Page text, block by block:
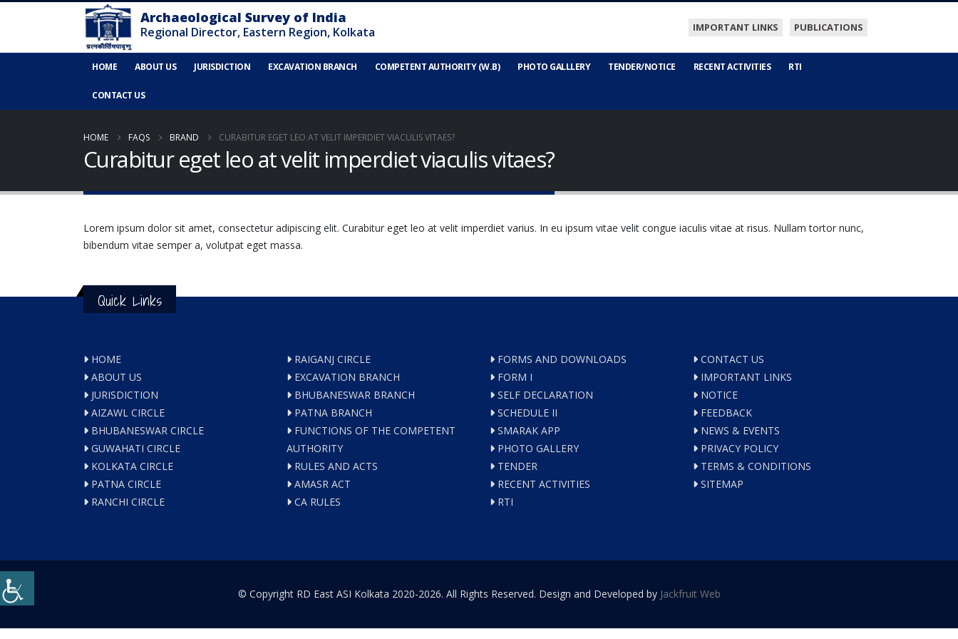
IMPORTANT LINKS PUBLICATIONS
HOME ABOUT US JURISDICTION EXCAVATION BRANCH COMPETENT AUTHORITY (W.B) PHOTO GALLLERY TENDER/NOTICE RECENT ACTIVITIES RTI
CONTACT US
HOME FAQS BRAND CURABITUR EGET LEO AT VELIT IMPERDIET VIACULIS VITAES?
Curabitur eget leo at velit imperdiet viaculis vitaes?
Lorem ipsum dolor sit amet, consectetur adipiscing elit. Curabitur eget leo at velit imperdiet varius. In eu ipsum vitae velit congue iaculis vitae at risus. Nullam tortor nunc,
bibendum vitae semper a, volutpat eget massa.
Quick Links
HOME
ABOUT US
JURISDICTION
AIZAWL CIRCLE
BHUBANESWAR CIRCLE
GUWAHATI CIRCLE
KOLKATA CIRCLE
PATNA CIRCLE
RANCHI CIRCLE
RAIGANJ CIRCLE
EXCAVATION BRANCH
BHUBANESWAR BRANCH
PATNA BRANCH
FUNCTIONS OF THE COMPETENT
AUTHORITY
RULES AND ACTS
AMASR ACT
CA RULES
FORMS AND DOWNLOADS
FORM I
SELF DECLARATION
SCHEDULE II
SMARAK APP
PHOTO GALLERY
TENDER
RECENT ACTIVITIES
RTI
CONTACT US
IMPORTANT LINKS
NOTICE
FEEDBACK
NEWS & EVENTS
PRIVACY POLICY
TERMS & CONDITIONS
SITEMAP
© Copyright RD East ASI Kolkata 2020-2026. All Rights Reserved. Design and Developed by Jackfruit Web